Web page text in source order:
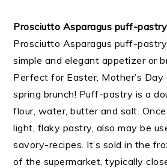
Prosciutto Asparagus puff-
Prosciutto Asparagus puff-
simple and elegant appetizer or
Perfect for Easter, Mother’s Day
spring brunch! Puff-pastry is a
flour, water, butter and salt.
light, flaky pastry, also may be
savory-recipes. It’s sold in the
of the supermarket, typically